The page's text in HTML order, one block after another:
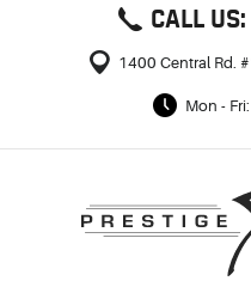
CALL US:
1400 Central Rd.
Mon -